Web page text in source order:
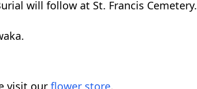
will follow at St. Francis Cemetery.
visit our flower store.